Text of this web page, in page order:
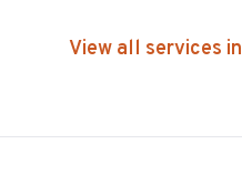
View all services in